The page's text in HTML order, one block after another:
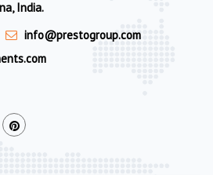
India.
info@prestogroup.com